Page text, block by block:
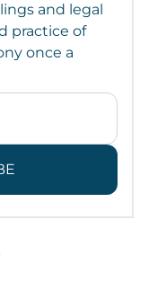
and legal
practice of
once a